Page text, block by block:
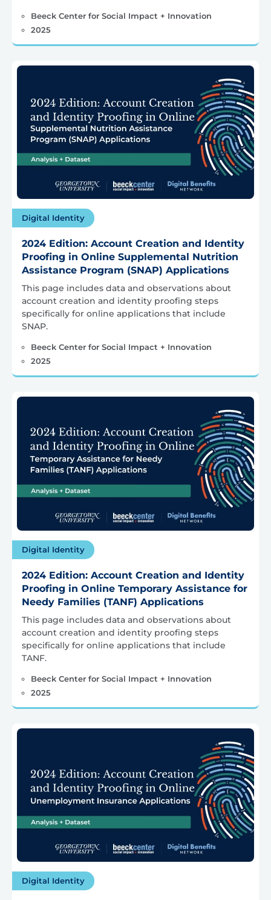
Beeck Center for Social Impact + Innovation
2025
Digital Identity
2024 Edition: Account Creation and Identity
Proofing in Online Supplemental Nutrition
Assistance Program (SNAP) Applications
This page includes data and observations about
account creation and identity proofing steps
specifically for online applications that include
SNAP.
Beeck Center for Social Impact + Innovation
2025
Digital Identity
2024 Edition: Account Creation and Identity
Proofing in Online Temporary Assistance for
Needy Families (TANF) Applications
This page includes data and observations about
account creation and identity proofing steps
specifically for online applications that include
TANF.
Beeck Center for Social Impact + Innovation
2025
Digital Identity